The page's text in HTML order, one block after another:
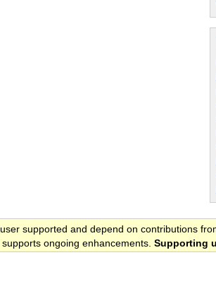
supported and depend on contributions
ongoing enhancements. Supporting